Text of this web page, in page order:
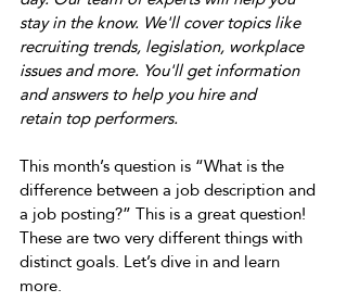
stay in the know. We'll cover topics like
recruiting trends, legislation, workplace
issues and more. You'll get information
and answers to help you hire and
retain top performers.
This month’s question is “What is the
difference between a job description and
a job posting?” This is a great question!
These are two very different things with
distinct goals. Let’s dive in and learn
more.